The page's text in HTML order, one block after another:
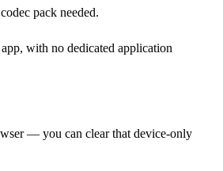
pack needed.
with no dedicated application
— you can clear that device-only